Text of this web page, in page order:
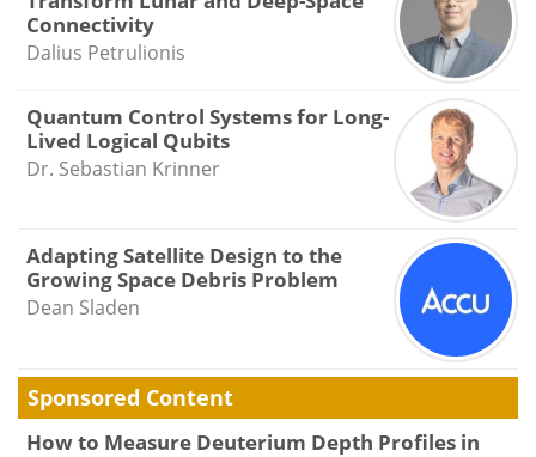
Connectivity
Dalius Petrulionis
Quantum Control Systems for Long-
Lived Logical Qubits
Dr. Sebastian Krinner
Adapting Satellite Design to the
Growing Space Debris Problem
Dean Sladen
Sponsored Content
How to Measure Deuterium Depth Profiles in